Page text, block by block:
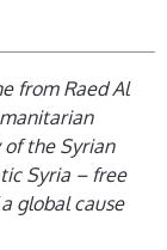
from Raed Al
of the Syrian
Syria – free
global cause